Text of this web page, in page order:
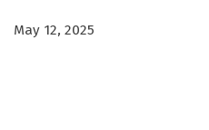
May 12, 2025